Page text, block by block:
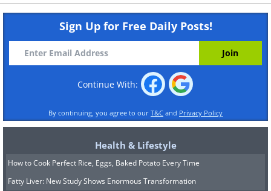
Sign Up for Free Daily Posts!
Continue With:
By continuing, you agree to our T&C and Privacy Policy
Health & Lifestyle
How to Cook Perfect Rice, Eggs, Baked Potato Every Time
Fatty Liver: New Study Shows Enormous Transformation